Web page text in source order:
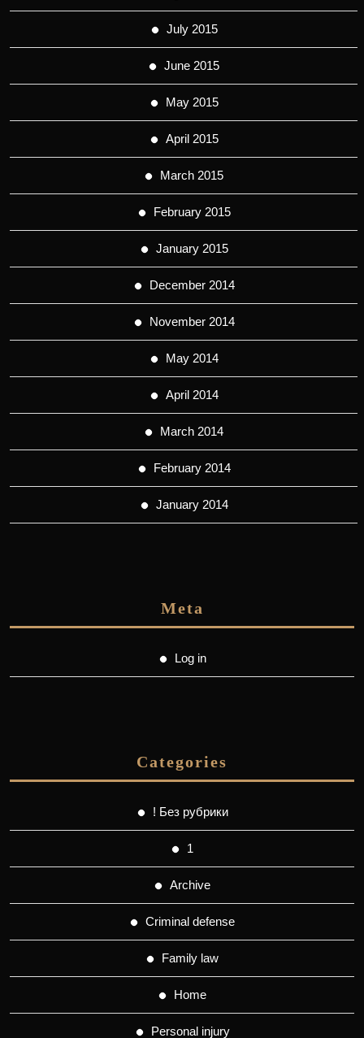
July 2015
June 2015
May 2015
April 2015
March 2015
February 2015
January 2015
December 2014
November 2014
May 2014
April 2014
March 2014
February 2014
January 2014
Meta
Log in
Categories
! Без рубрики
1
Archive
Criminal defense
Family law
Home
Personal injury